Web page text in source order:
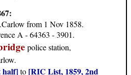
from 1 Nov 1858.
A - 64363 - 3901.
police station,
half]to [RIC List, 1859, 2nd